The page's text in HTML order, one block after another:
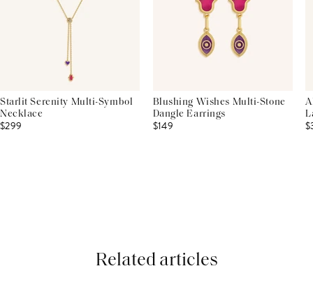
Starlit Serenity Multi-Symbol
Necklace
$299
Blushing Wishes Multi-Stone
Dangle Earrings
$149
Related articles